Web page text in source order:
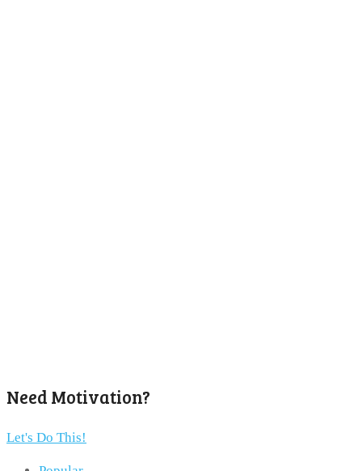
Need Motivation?
Let's Do This!